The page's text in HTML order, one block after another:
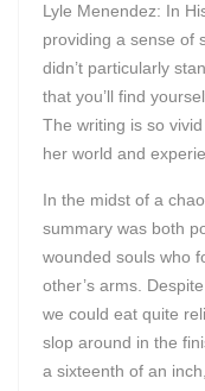
Lyle Menendez: In
providing a sense of
didn’t particularly
that you’ll find
The writing is so
her world and
In the midst of a
summary was both
wounded souls who
other’s arms.
we could eat quite
slop around in the
a sixteenth of an